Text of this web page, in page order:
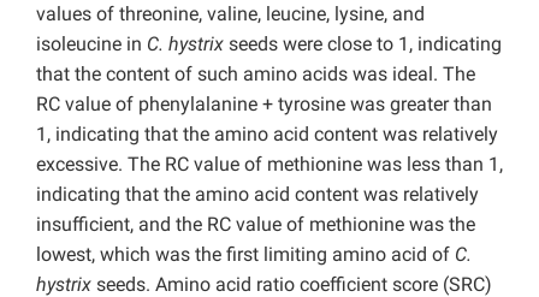
values of threonine, valine, leucine, lysine, and
isoleucine in C. hystrix seeds were close to 1, indicating
that the content of such amino acids was ideal. The
RC value of phenylalanine + tyrosine was greater than
1, indicating that the amino acid content was relatively
excessive. The RC value of methionine was less than 1,
indicating that the amino acid content was relatively
insufficient, and the RC value of methionine was the
lowest, which was the first limiting amino acid of C.
hystrix seeds. Amino acid ratio coefficient score (SRC)